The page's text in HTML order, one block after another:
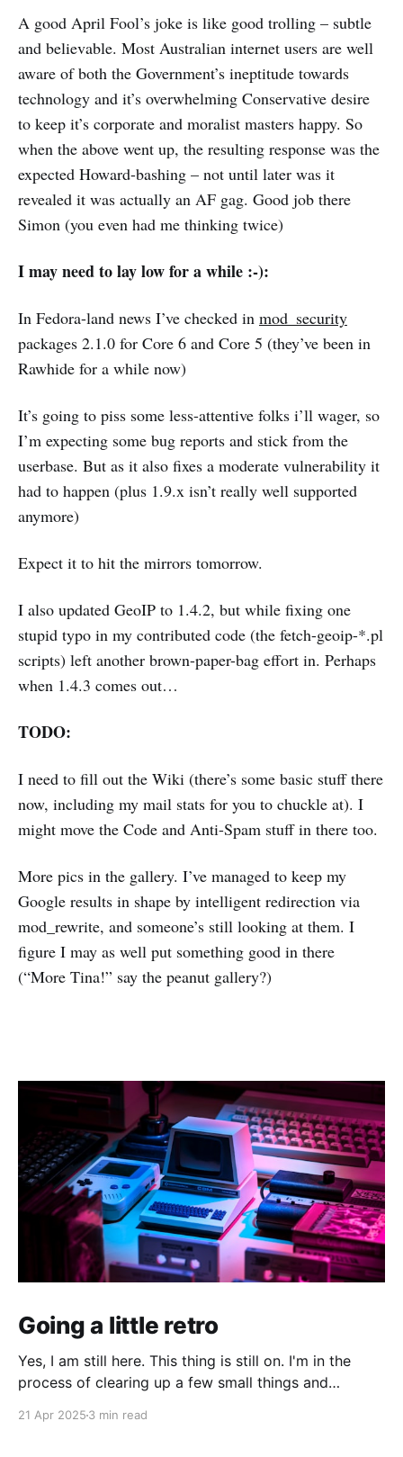
A good April Fool’s joke is like good trolling – subtle
and believable. Most Australian internet users are well
aware of both the Government’s ineptitude towards
technology and it’s overwhelming Conservative desire
to keep it’s corporate and moralist masters happy. So
when the above went up, the resulting response was the
expected Howard-bashing – not until later was it
revealed it was actually an AF gag. Good job there
Simon (you even had me thinking twice)
I may need to lay low for a while :-):
In Fedora-land news I’ve checked in mod_security
packages 2.1.0 for Core 6 and Core 5 (they’ve been in
Rawhide for a while now)
It’s going to piss some less-attentive folks i’ll wager, so
I’m expecting some bug reports and stick from the
userbase. But as it also fixes a moderate vulnerability it
had to happen (plus 1.9.x isn’t really well supported
anymore)
Expect it to hit the mirrors tomorrow.
I also updated GeoIP to 1.4.2, but while fixing one
stupid typo in my contributed code (the fetch-geoip-*.pl
scripts) left another brown-paper-bag effort in. Perhaps
when 1.4.3 comes out…
TODO:
I need to fill out the Wiki (there’s some basic stuff there
now, including my mail stats for you to chuckle at). I
might move the Code and Anti-Spam stuff in there too.
More pics in the gallery. I’ve managed to keep my
Google results in shape by intelligent redirection via
mod_rewrite, and someone’s still looking at them. I
figure I may as well put something good in there
(“More Tina!” say the peanut gallery?)
Going a little retro
Yes, I am still here. This thing is still on. I'm in the
process of clearing up a few small things and
made a serious effort to keep this "current" would
21 Apr 2025 3 min read